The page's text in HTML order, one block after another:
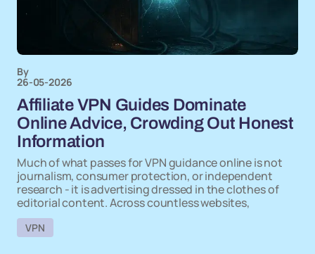
By
26-05-2026
Affiliate VPN Guides Dominate
Online Advice, Crowding Out Honest
Information
Much of what passes for VPN guidance online is not
journalism, consumer protection, or independent
research - it is advertising dressed in the clothes of
editorial content. Across countless websites,
VPN